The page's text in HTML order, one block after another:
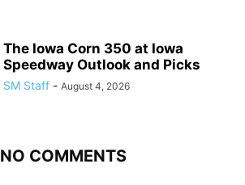
The Iowa Corn 350 at Iowa
Speedway Outlook and Picks
SM Staff - August 4, 2026
NO COMMENTS